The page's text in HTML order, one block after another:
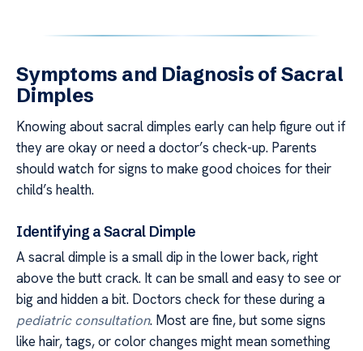
Symptoms and Diagnosis of Sacral
Dimples
Knowing about sacral dimples early can help figure out if
they are okay or need a doctor’s check-up. Parents
should watch for signs to make good choices for their
child’s health.
Identifying a Sacral Dimple
A sacral dimple is a small dip in the lower back, right
above the butt crack. It can be small and easy to see or
big and hidden a bit. Doctors check for these during a
pediatric consultation. Most are fine, but some signs
like hair, tags, or color changes might mean something